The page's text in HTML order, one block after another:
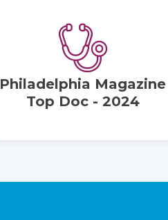
Philadelphia Magazine
Top Doc - 2024